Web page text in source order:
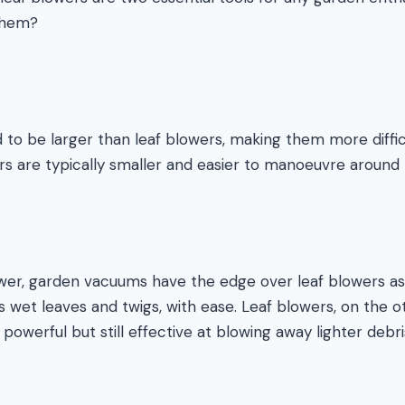
to be larger than leaf blowers, making them more
are typically smaller and easier to manoeuvre
garden vacuums have the edge over leaf blowers
wet leaves and twigs, with ease. Leaf blowers, on the
powerful but still effective at blowing away lighter